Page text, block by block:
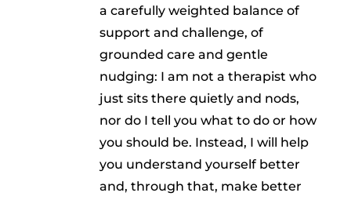
a carefully weighted balance of
support and challenge, of
grounded care and gentle
nudging: I am not a therapist who
just sits there quietly and nods,
nor do I tell you what to do or how
you should be. Instead, I will help
you understand yourself better
and, through that, make better